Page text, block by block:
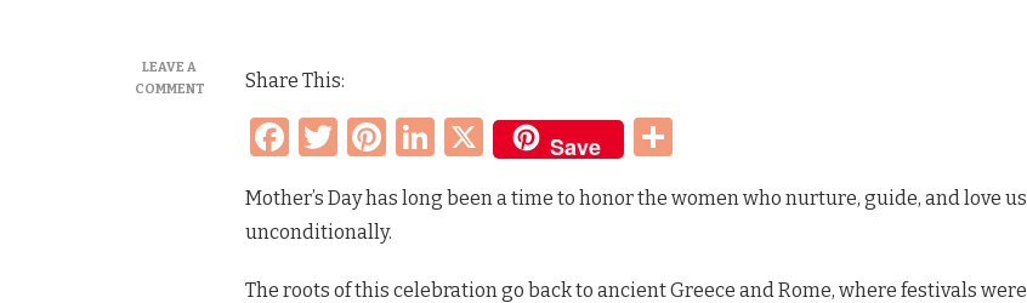
LEAVE A
COMMENTON
HONORING
Share This:
Facebook
Twitter
Pinterest
LinkedIn
X Save
Mother’s Day has long been a time to honor the women who nurture, guide, and love us
unconditionally.
The roots of this celebration go back to ancient Greece and Rome, where festivals were